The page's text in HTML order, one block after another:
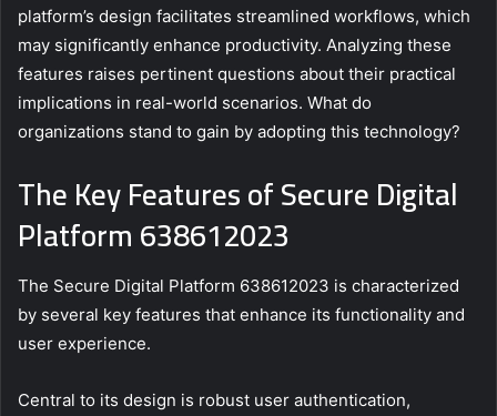
platform’s design facilitates streamlined workflows, which
may significantly enhance productivity. Analyzing these
features raises pertinent questions about their practical
implications in real-world scenarios. What do
organizations stand to gain by adopting this technology?
The Key Features of Secure Digital
Platform 638612023
The Secure Digital Platform 638612023 is characterized
by several key features that enhance its functionality and
user experience.
Central to its design is robust user authentication,